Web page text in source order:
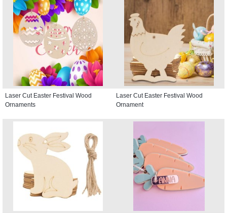
Laser Cut Easter Festival Wood
Ornaments
Laser Cut Easter Festival Wood
Ornament